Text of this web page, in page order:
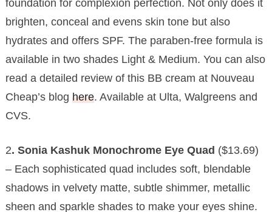
foundation for complexion perfection. Not only does it
brighten, conceal and evens skin tone but also
hydrates and offers SPF. The paraben-free formula is
available in two shades Light & Medium. You can also
read a detailed review of this BB cream at Nouveau
Cheap’s blog here. Available at Ulta, Walgreens and
CVS.
2. Sonia Kashuk Monochrome Eye Quad ($13.69)
– Each sophisticated quad includes soft, blendable
shadows in velvety matte, subtle shimmer, metallic
sheen and sparkle shades to make your eyes shine.